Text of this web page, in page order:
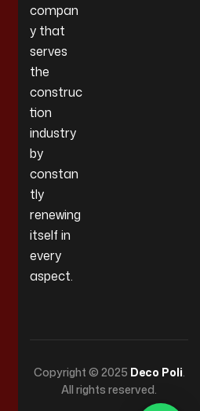
compan
y that
serves
the
construc
tion
industry
by
constan
tly
renewing
itself in
every
aspect.
Copyright © 2025 Deco Poli.
All rights reserved.